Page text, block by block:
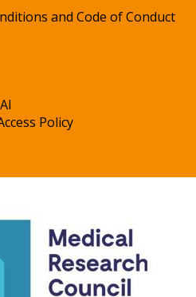
and Code of Conduct
Policy